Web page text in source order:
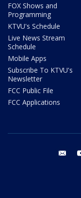
FOX Shows and
Programming
KTVU's Schedule
Live News Stream
Schedule
Mobile Apps
Subscribe To KTVU's
Newsletter
FCC Public File
FCC Applications
email